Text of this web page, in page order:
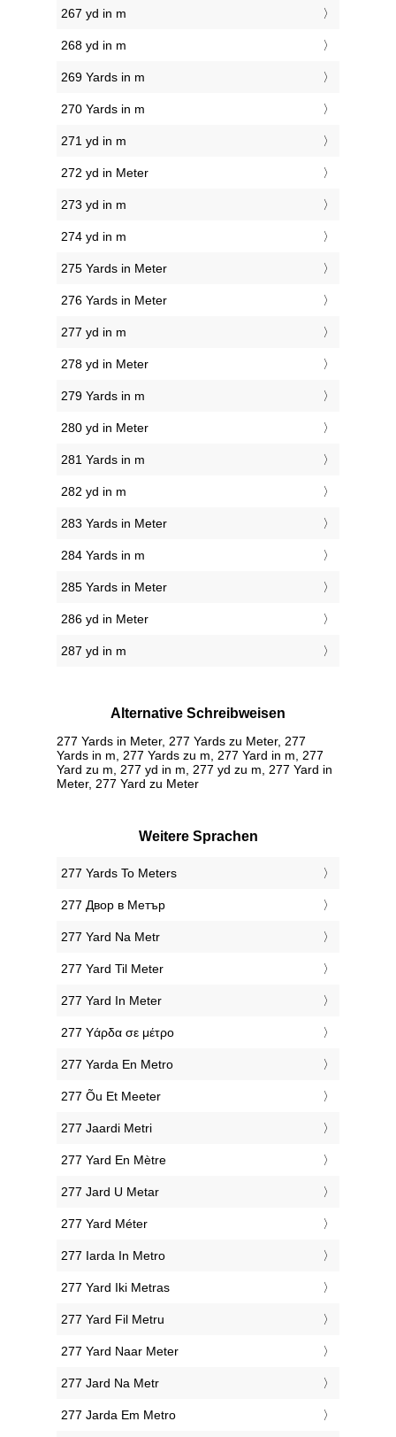
267 yd in m
268 yd in m
269 Yards in m
270 Yards in m
271 yd in m
272 yd in Meter
273 yd in m
274 yd in m
275 Yards in Meter
276 Yards in Meter
277 yd in m
278 yd in Meter
279 Yards in m
280 yd in Meter
281 Yards in m
282 yd in m
283 Yards in Meter
284 Yards in m
285 Yards in Meter
286 yd in Meter
287 yd in m
Alternative Schreibweisen
277 Yards in Meter, 277 Yards zu Meter, 277
Yards in m, 277 Yards zu m, 277 Yard in m, 277
Yard zu m, 277 yd in m, 277 yd zu m, 277 Yard in
Meter, 277 Yard zu Meter
Weitere Sprachen
‎277 Yards To Meters
‎277 Двор в Метър
‎277 Yard Na Metr
‎277 Yard Til Meter
‎277 Yard In Meter
‎277 Υάρδα σε μέτρο
‎277 Yarda En Metro
‎277 Õu Et Meeter
‎277 Jaardi Metri
‎277 Yard En Mètre
‎277 Jard U Metar
‎277 Yard Méter
‎277 Iarda In Metro
‎277 Yard Iki Metras
‎277 Yard Fil Metru
‎277 Yard Naar Meter
‎277 Jard Na Metr
‎277 Jarda Em Metro